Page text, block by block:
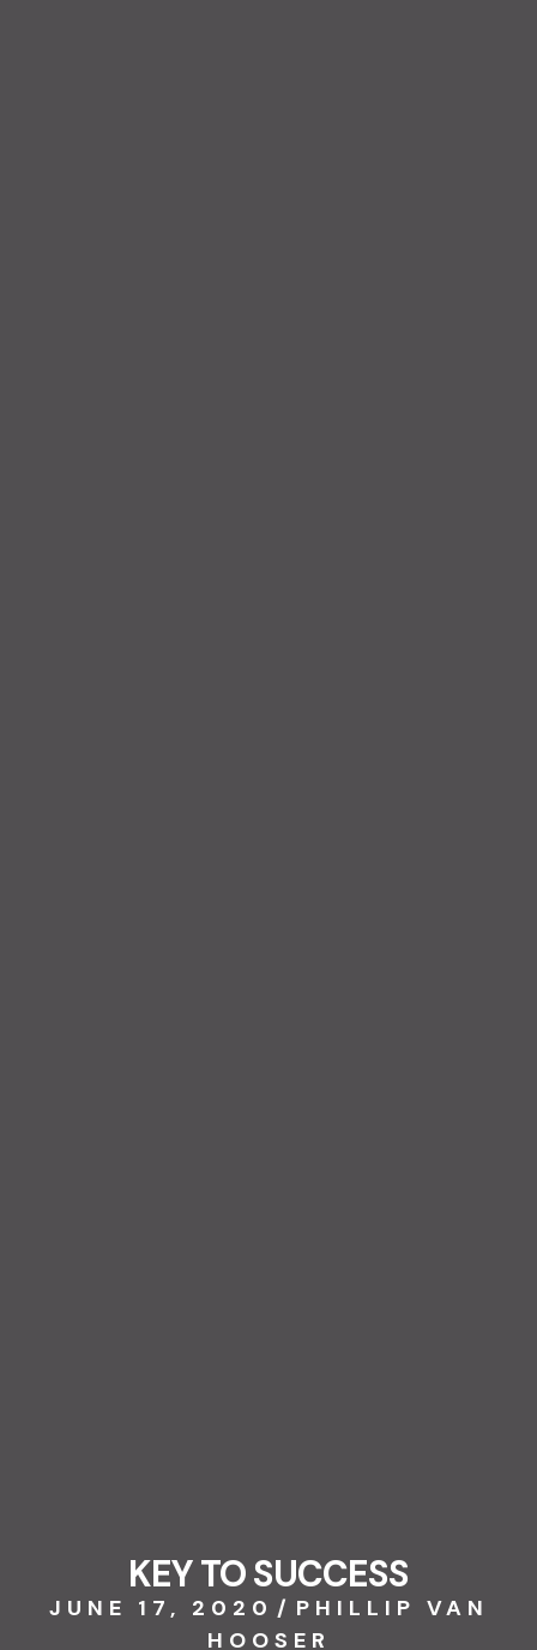
KEY TO SUCCESS
JUNE 17, 2020 / PHILLIP VAN
HOOSER